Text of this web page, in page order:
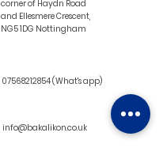
corner of Haydn Road
and Ellesmere Crescent,
NG5 1DG Nottingham
07568212854(What's app)
info@bakalikon.co.uk